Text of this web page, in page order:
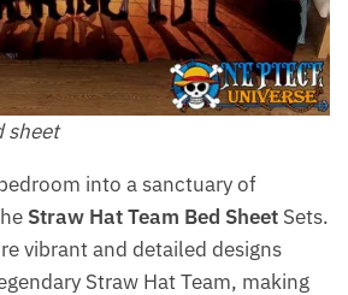
sheet
into a sanctuary of
Straw Hat Team Bed Sheet Sets.
vibrant and detailed designs
Straw Hat Team, making